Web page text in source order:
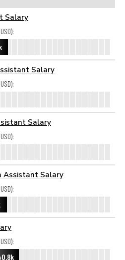
Salary
Salary
Salary
Assistant Salary